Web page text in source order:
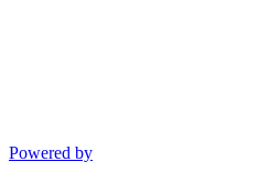
Powered by